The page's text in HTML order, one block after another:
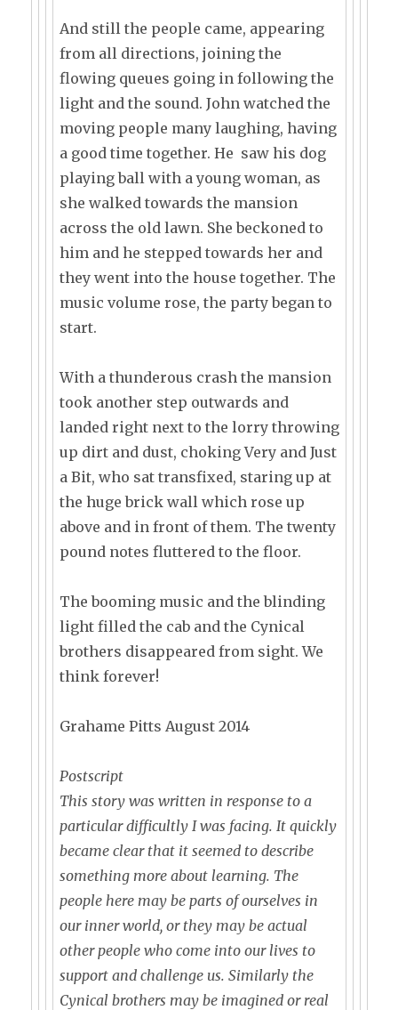
And still the people came, appearing
from all directions, joining the
flowing queues going in following the
light and the sound. John watched the
moving people many laughing, having
a good time together. He saw his dog
playing ball with a young woman, as
she walked towards the mansion
across the old lawn. She beckoned to
him and he stepped towards her and
they went into the house together. The
music volume rose, the party began to
start.
With a thunderous crash the mansion
took another step outwards and
landed right next to the lorry throwing
up dirt and dust, choking Very and Just
a Bit, who sat transfixed, staring up at
the huge brick wall which rose up
above and in front of them. The twenty
pound notes fluttered to the floor.
The booming music and the blinding
light filled the cab and the Cynical
brothers disappeared from sight. We
think forever!
Grahame Pitts August 2014
Postscript
This story was written in response to a
particular difficultly I was facing. It quickly
became clear that it seemed to describe
something more about learning. The
people here may be parts of ourselves in
our inner world, or they may be actual
other people who come into our lives to
support and challenge us. Similarly the
Cynical brothers may be imagined or real